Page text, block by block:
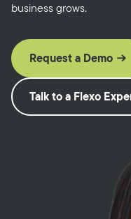
business grows.
Request a Demo
Talk to a Flexo